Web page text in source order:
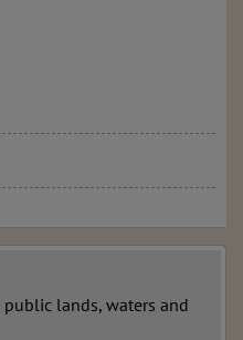
lands, waters and